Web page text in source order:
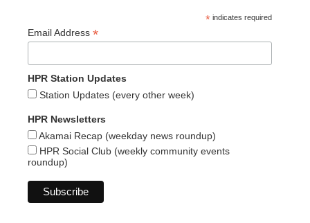
* indicates required
Email Address *
HPR Station Updates
Station Updates (every other week)
HPR Newsletters
Akamai Recap (weekday news roundup)
HPR Social Club (weekly community events
roundup)